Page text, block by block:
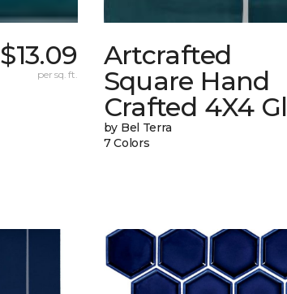
$13.09
per sq. ft.
Artcrafted
Square Hand
Crafted 4X4 Gl
by Bel Terra
7 Colors